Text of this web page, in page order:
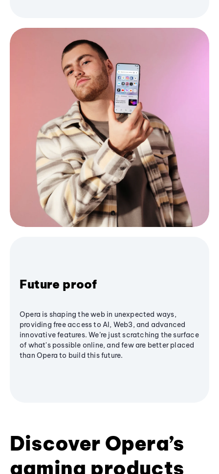
Future proof
Opera is shaping the web in unexpected ways,
providing free access to AI, Web3, and advanced
innovative features. We’re just scratching the surface
of what's possible online, and few are better placed
than Opera to build this future.
Discover Opera’s
gaming products